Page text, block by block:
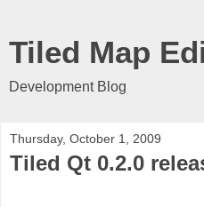
Tiled Map
Development Blog
Thursday, October 1, 2009
Tiled Qt 0.2.0